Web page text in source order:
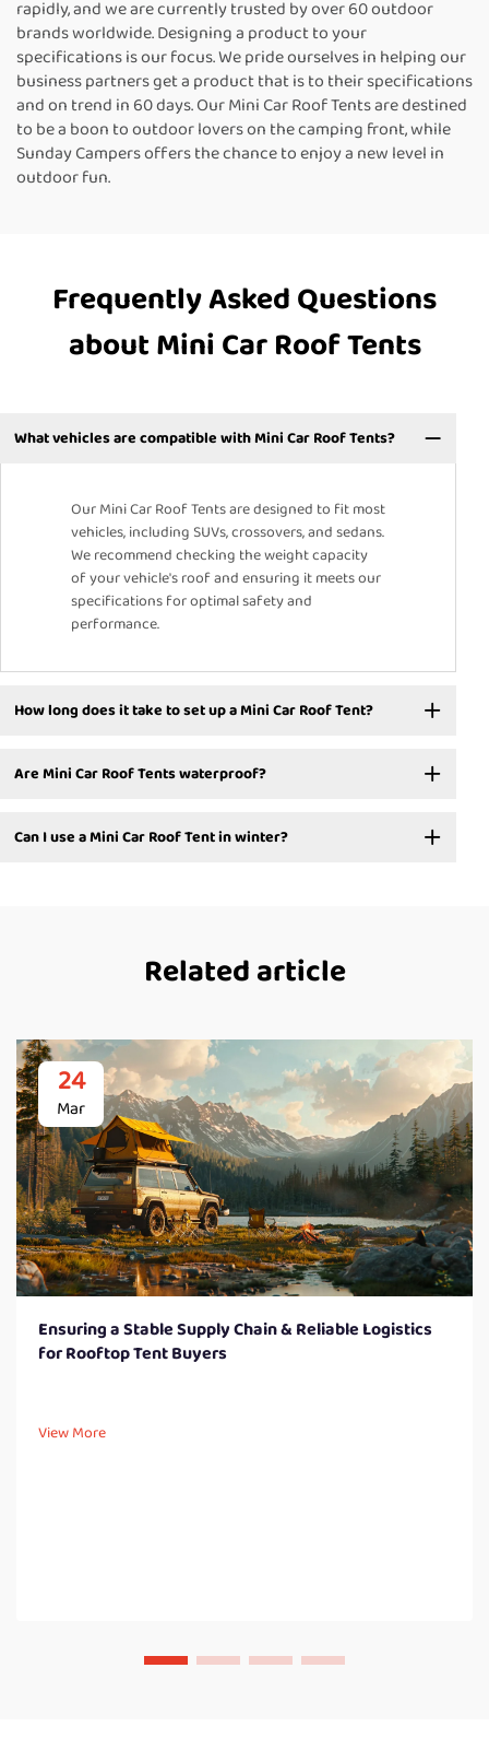
rapidly, and we are currently trusted by over 60 outdoor
brands worldwide. Designing a product to your
specifications is our focus. We pride ourselves in helping our
business partners get a product that is to their specifications
and on trend in 60 days. Our Mini Car Roof Tents are destined
to be a boon to outdoor lovers on the camping front, while
Sunday Campers offers the chance to enjoy a new level in
outdoor fun.
Frequently Asked Questions
about Mini Car Roof Tents
What vehicles are compatible with Mini Car Roof Tents?
Our Mini Car Roof Tents are designed to fit most
vehicles, including SUVs, crossovers, and sedans.
We recommend checking the weight capacity
of your vehicle's roof and ensuring it meets our
specifications for optimal safety and
performance.
How long does it take to set up a Mini Car Roof Tent?
Are Mini Car Roof Tents waterproof?
Can I use a Mini Car Roof Tent in winter?
Related article
24
Mar
Ensuring a Stable Supply Chain & Reliable Logistics
for Rooftop Tent Buyers
View More